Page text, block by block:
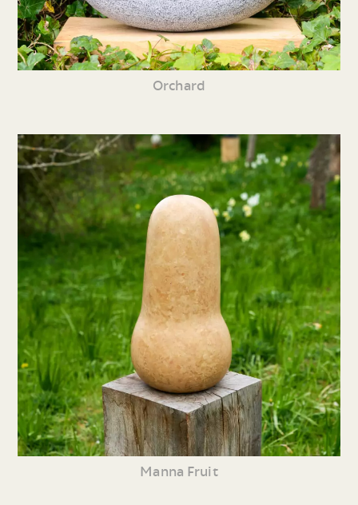
Orchard
Manna Fruit